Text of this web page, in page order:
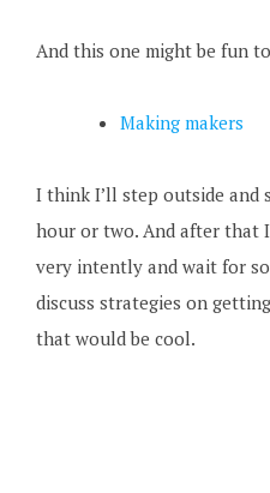
And this one might be fun
Making makers
I think I’ll step outside and
hour or two. And after that
very intently and wait for
discuss strategies on
that would be cool.